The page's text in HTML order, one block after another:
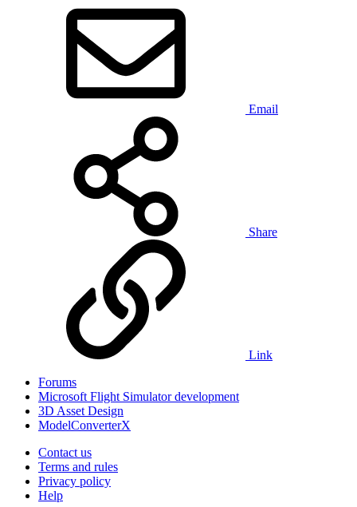
Email
Share
Link
Forums
Microsoft Flight Simulator development
3D Asset Design
ModelConverterX
Contact us
Terms and rules
Privacy policy
Help